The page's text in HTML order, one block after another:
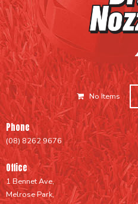
No Items
Phone
(08) 8262 9676
Office
1 Bennet Ave,
Melrose Park,